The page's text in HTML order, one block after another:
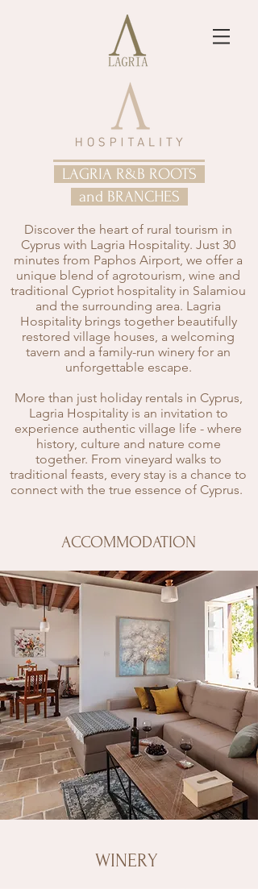
LAGRIA R&B ROOTS
and BRANCHES
Discover the heart of rural tourism in
Cyprus with Lagria Hospitality. Just 30
minutes from Paphos Airport, we offer a
unique blend of agrotourism, wine and
traditional Cypriot hospitality in Salamiou
and the surrounding area. Lagria
Hospitality brings together beautifully
restored village houses, a welcoming
tavern and a family-run winery for an
unforgettable escape.
More than just holiday rentals in Cyprus,
Lagria Hospitality is an invitation to
experience authentic village life - where
history, culture and nature come
together. From vineyard walks to
traditional feasts, every stay is a chance to
connect with the true essence of Cyprus.
ACCOMMODATION
WINERY